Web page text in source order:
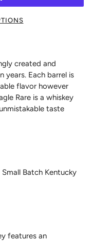
created and
years. Each barrel is
flavor however
Rare is a whiskey
taste
Batch Kentucky
features an